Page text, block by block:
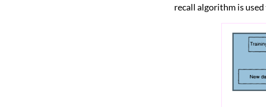
recall algorithm is